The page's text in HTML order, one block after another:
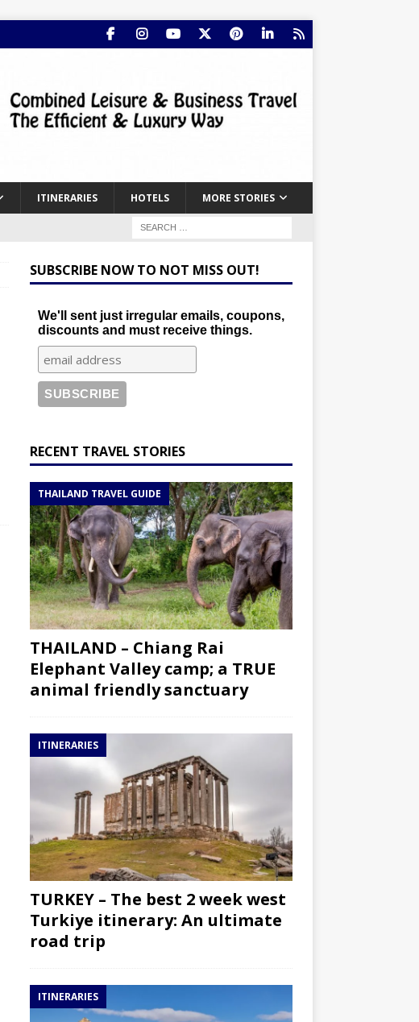
ITINERARIES HOTELS MORE STORIES
SUBSCRIBE NOW TO NOT MISS OUT!
We'll sent just irregular emails, coupons,
discounts and must receive things.
RECENT TRAVEL STORIES
THAILAND TRAVEL GUIDE
THAILAND – Chiang Rai
Elephant Valley camp; a TRUE
animal friendly sanctuary
ITINERARIES
TURKEY – The best 2 week west
Turkiye itinerary: An ultimate
road trip
ITINERARIES